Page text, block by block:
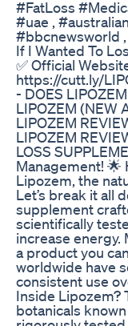
#FatLoss
#uae ,
#bbcnewsworld
If I Wanted To
✅ Official
https://cutt.ly/
- DOES
LIPOZEM (NEW
LIPOZEM
LIPOZEM
LOSS
Management! 🌟
Lipozem, the
Let’s break it all
supplement
scientifically
increase energy.
a product you
worldwide have
consistent use
Inside Lipozem?
botanicals